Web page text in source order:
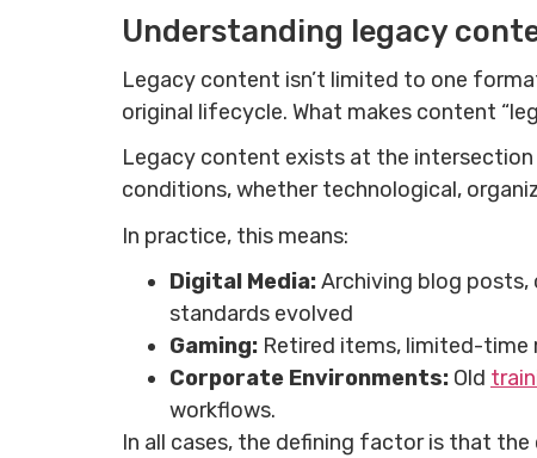
Understanding legacy
Legacy content isn’t limited to one
original lifecycle. What makes content
Legacy content exists at the
conditions, whether technological,
In practice, this means:
Digital Media:Archiving blog posts,
standards evolved
Gaming: Retired items, limited-time
Corporate Environments: Old
workflows.
In all cases, the defining factor is that